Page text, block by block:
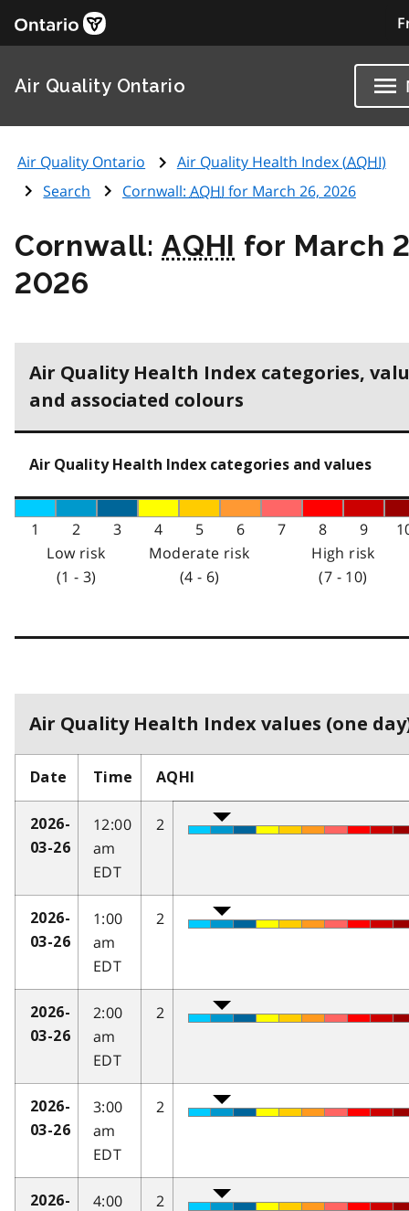
Air Quality Ontario
Air Quality Ontario Air Quality Health Index (AQHI)
Search
Cornwall: AQHI for March 26, 2026
Cornwall:AQHI for March
2026
Air Quality Health Index categories,
and associated colours
Air Quality Health Index categories and values
1 2 3 4 5 6 7 8 9
Low risk
(1 - 3)
Moderate risk
(4 - 6)
High risk
(7 - 10)
Air Quality Health Index values (one
Date Time AQHI
2026-
03-26
12:00
am
EDT
2
2026-
03-26
1:00
am
EDT
2
2026-
03-26
2:00
am
EDT
2
2026-
03-26
3:00
am
EDT
2
2026-
4:00
2